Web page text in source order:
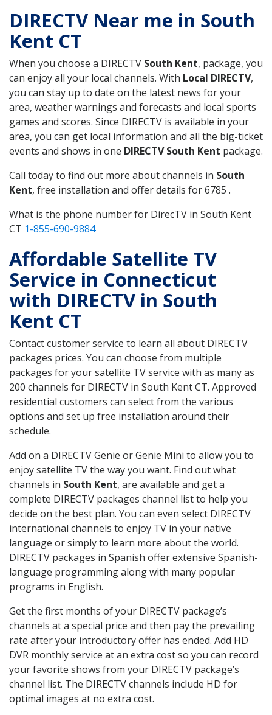
DIRECTV Near me in South
Kent CT
When you choose a DIRECTV South Kent, package, you
can enjoy all your local channels. With Local DIRECTV,
you can stay up to date on the latest news for your
area, weather warnings and forecasts and local sports
games and scores. Since DIRECTV is available in your
area, you can get local information and all the big-ticket
events and shows in one DIRECTV South Kent package.
Call today to find out more about channels in South
Kent, free installation and offer details for 6785 .
What is the phone number for DirecTV in South Kent
CT 1-855-690-9884
Affordable Satellite TV
Service in Connecticut
with DIRECTV in South
Kent CT
Contact customer service to learn all about DIRECTV
packages prices. You can choose from multiple
packages for your satellite TV service with as many as
200 channels for DIRECTV in South Kent CT. Approved
residential customers can select from the various
options and set up free installation around their
schedule.
Add on a DIRECTV Genie or Genie Mini to allow you to
enjoy satellite TV the way you want. Find out what
channels in South Kent, are available and get a
complete DIRECTV packages channel list to help you
decide on the best plan. You can even select DIRECTV
international channels to enjoy TV in your native
language or simply to learn more about the world.
DIRECTV packages in Spanish offer extensive Spanish-
language programming along with many popular
programs in English.
Get the first months of your DIRECTV package’s
channels at a special price and then pay the prevailing
rate after your introductory offer has ended. Add HD
DVR monthly service at an extra cost so you can record
your favorite shows from your DIRECTV package’s
channel list. The DIRECTV channels include HD for
optimal images at no extra cost.